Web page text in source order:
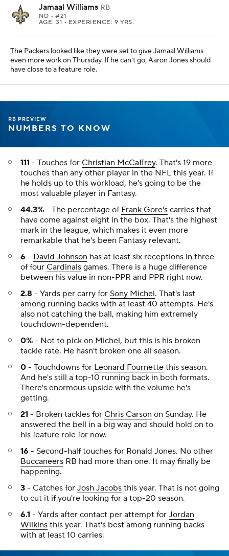
Jamaal Williams RB
NO • #21
AGE: 31 • EXPERIENCE: 9 YRS.
The Packers looked like they were set to give Jamaal Williams
even more work on Thursday. If he can't go, Aaron Jones should
have close to a feature role.
RB PREVIEW
NUMBERS TO KNOW
111 - Touches for Christian McCaffrey. That's 19 more
touches than any other player in the NFL this year. If
he holds up to this workload, he's going to be the
most valuable player in Fantasy.
44.3% - The percentage of Frank Gore's carries that
have come against eight in the box. That's the highest
mark in the league, which makes it even more
remarkable that he's been Fantasy relevant.
6 - David Johnson has at least six receptions in three
of four Cardinals games. There is a huge difference
between his value in non-PPR and PPR right now.
2.8 - Yards per carry for Sony Michel. That's last
among running backs with at least 40 attempts. He's
also not catching the ball, making him extremely
touchdown-dependent.
0% - Not to pick on Michel, but this is his broken
tackle rate. He hasn't broken one all season.
0 - Touchdowns for Leonard Fournette this season.
And he's still a top-10 running back in both formats.
There's enormous upside with the volume he's
getting.
21 - Broken tackles for Chris Carson on Sunday. He
answered the bell in a big way and should hold on to
his feature role for now.
16 - Second-half touches for Ronald Jones. No other
Buccaneers RB had more than one. It may finally be
happening.
3 - Catches for Josh Jacobs this year. That is not going
to cut it if you're looking for a top-20 season.
6.1 - Yards after contact per attempt for Jordan
Wilkins this year. That's best among running backs
with at least 10 carries.